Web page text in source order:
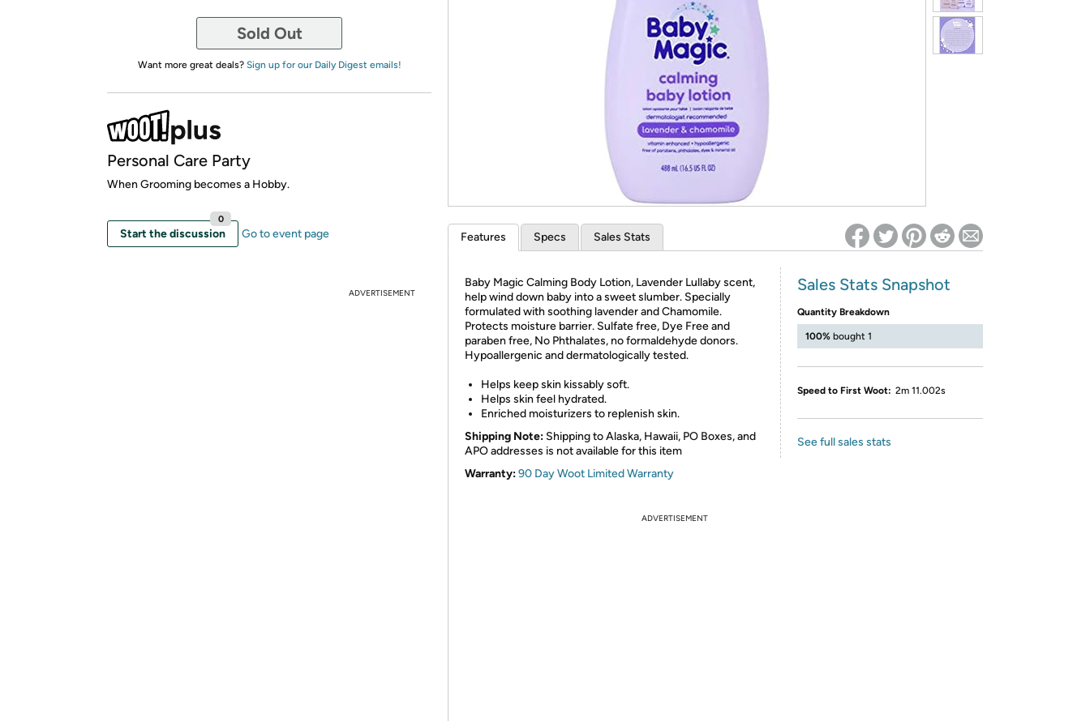
Re-login required on Woot! for benefits to take effect
Sold Out
Want more great deals? Sign up for our Daily Digest emails!
Personal Care Party
When Grooming becomes a Hobby.
Start the discussion
0
Go to event page
ADVERTISEMENT
Features Specs Sales Stats
Baby Magic Calming Body Lotion, Lavender Lullaby scent,
help wind down baby into a sweet slumber. Specially
formulated with soothing lavender and Chamomile.
Protects moisture barrier. Sulfate free, Dye Free and
paraben free, No Phthalates, no formaldehyde donors.
Hypoallergenic and dermatologically tested.
Helps keep skin kissably soft.
Helps skin feel hydrated.
Enriched moisturizers to replenish skin.
Shipping Note: Shipping to Alaska, Hawaii, PO Boxes, and
APO addresses is not available for this item
Warranty:90 Day Woot Limited Warranty
Sales Stats Snapshot
Quantity Breakdown
100% bought 1
Speed to First Woot: 2m 11.002s
See full sales stats
ADVERTISEMENT